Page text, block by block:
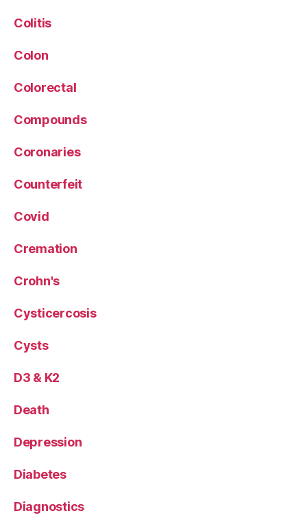
Colitis
Colon
Colorectal
Compounds
Coronaries
Counterfeit
Covid
Cremation
Crohn's
Cysticercosis
Cysts
D3 & K2
Death
Depression
Diabetes
Diagnostics